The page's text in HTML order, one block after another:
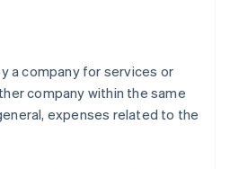
a company for services or
company within the same
expenses related to the